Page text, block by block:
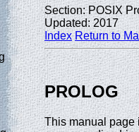
Section: POSIX
Updated: 2017
Index Return to
PROLOG
This manual page